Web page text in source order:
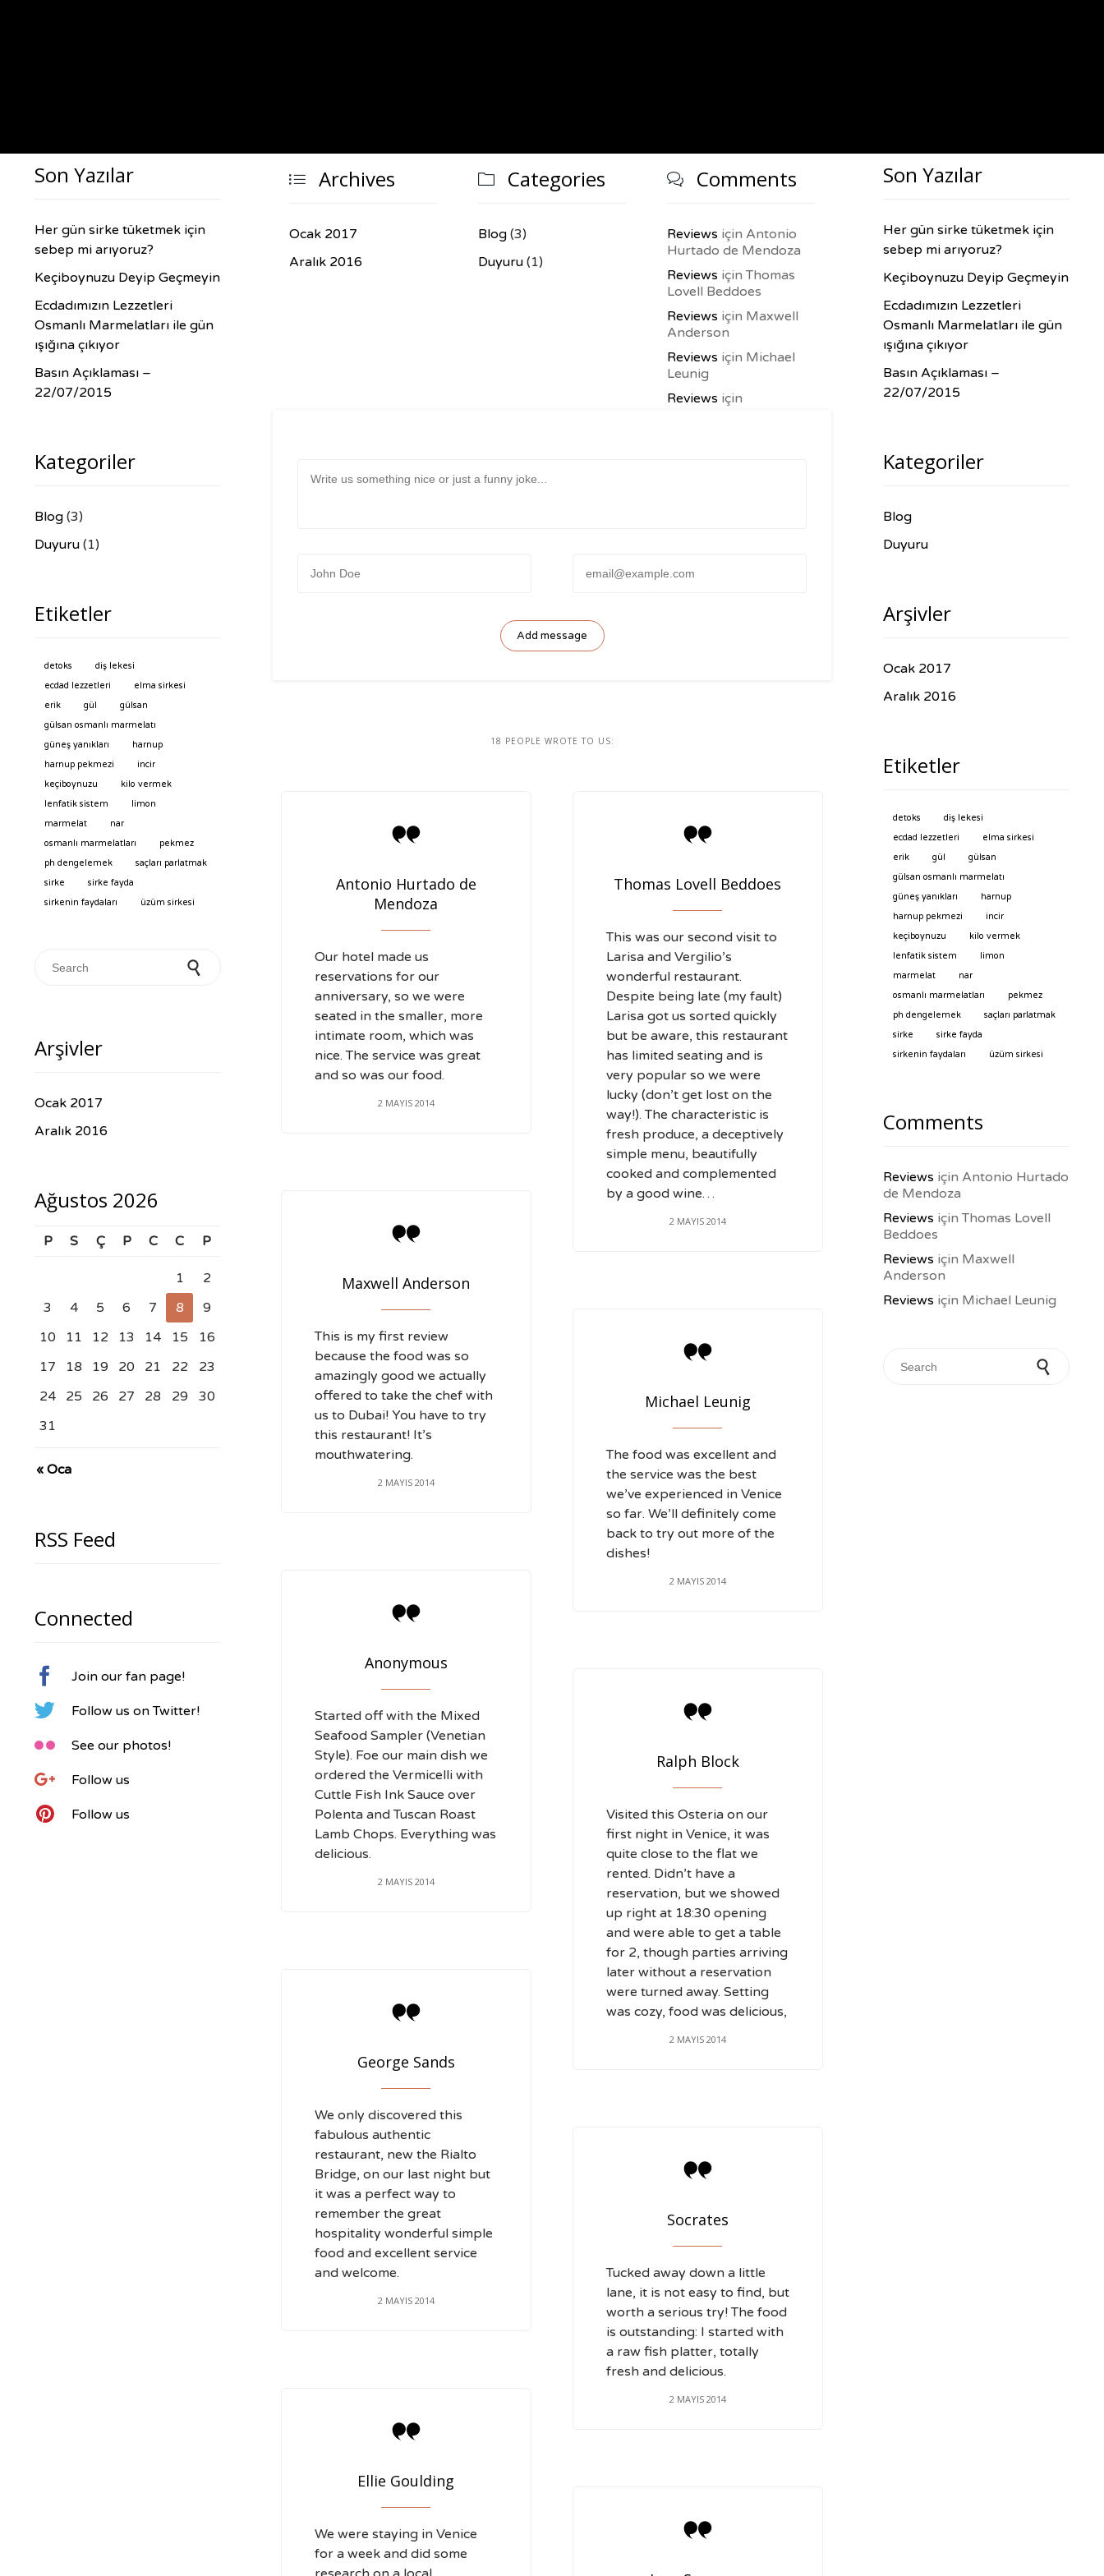
 Archives
Ocak 2017
Aralık 2016
 Categories
Blog(3)
Duyuru(1)
 Comments
Reviews için Antonio
Hurtado de Mendoza
Reviews içinThomas
Lovell Beddoes
Reviews için Maxwell
Anderson
Reviews için Michael
Leunig
Reviews için
18 PEOPLE WROTE TO US:

Antonio Hurtado de
Mendoza
Our hotel made us
reservations for our
anniversary, so we were
seated in the smaller, more
intimate room, which was
nice. The service was great
and so was our food.
2 MAYIS 2014

Thomas Lovell Beddoes
This was our second visit to
Larisa and Vergilio’s
wonderful restaurant.
Despite being late (my fault)
Larisa got us sorted quickly
but be aware, this restaurant
has limited seating and is
very popular so we were
lucky (don’t get lost on the
way!). The characteristic is
fresh produce, a deceptively
simple menu, beautifully
cooked and complemented
by a good wine…
2 MAYIS 2014

Maxwell Anderson
This is my first review
because the food was so
amazingly good we actually
offered to take the chef with
us to Dubai! You have to try
this restaurant! It’s
mouthwatering.
2 MAYIS 2014

Michael Leunig
The food was excellent and
the service was the best
we’ve experienced in Venice
so far. We’ll definitely come
back to try out more of the
dishes!
2 MAYIS 2014

Anonymous
Started off with the Mixed
Seafood Sampler (Venetian
Style). Foe our main dish we
ordered the Vermicelli with
Cuttle Fish Ink Sauce over
Polenta and Tuscan Roast
Lamb Chops. Everything was
delicious.
2 MAYIS 2014

Ralph Block
Visited this Osteria on our
first night in Venice, it was
quite close to the flat we
rented. Didn’t have a
reservation, but we showed
up right at 18:30 opening
and were able to get a table
for 2, though parties arriving
later without a reservation
were turned away. Setting
was cozy, food was delicious,
2 MAYIS 2014

George Sands
We only discovered this
fabulous authentic
restaurant, new the Rialto
Bridge, on our last night but
it was a perfect way to
remember the great
hospitality wonderful simple
food and excellent service
and welcome.
2 MAYIS 2014

Socrates
Tucked away down a little
lane, it is not easy to find, but
worth a serious try! The food
is outstanding: I started with
a raw fish platter, totally
fresh and delicious.
2 MAYIS 2014

Ellie Goulding
We were staying in Venice
for a week and did some

Son Yazılar
Her gün sirke tüketmek için
sebep mi arıyoruz?
Keçiboynuzu Deyip Geçmeyin
Ecdadımızın Lezzetleri
Osmanlı Marmelatları ile gün
ışığına çıkıyor
Basın Açıklaması –
22/07/2015
Kategoriler
Blog (3)
Duyuru (1)
Etiketler
detoks
diş lekesi
ecdad lezzetleri
elma sirkesi
erik
gül
gülsan
gülsan osmanlı marmelatı
güneş yanıkları
harnup
harnup pekmezi
incir
keçiboynuzu
kilo vermek
lenfatik sistem
limon
marmelat
nar
osmanlı marmelatları
pekmez
ph dengelemek
saçları parlatmak
sirke
sirke fayda
sirkenin faydaları
üzüm sirkesi
Arşivler
Ocak 2017
Aralık 2016
Ağustos 2026
P S Ç P C C P
« Oca
1
2
3
4 5 6 7 8
9
10
11 12 13 14 15
16
17
18 19 20 21 22
23
24
25 26 27 28 29
30
31
RSS Feed
Connected
 Join our fan page!
 Follow us on Twitter!
 See our photos!
 Follow us
 Follow us
Son Yazılar
Her gün sirke tüketmek için
sebep mi arıyoruz?
Keçiboynuzu Deyip Geçmeyin
Ecdadımızın Lezzetleri
Osmanlı Marmelatları ile gün
ışığına çıkıyor
Basın Açıklaması –
22/07/2015
Kategoriler
Blog
Duyuru
Arşivler
Ocak 2017
Aralık 2016
Etiketler
detoks
diş lekesi
ecdad lezzetleri
elma sirkesi
erik
gül
gülsan
gülsan osmanlı marmelatı
güneş yanıkları
harnup
harnup pekmezi
incir
keçiboynuzu
kilo vermek
lenfatik sistem
limon
marmelat
nar
osmanlı marmelatları
pekmez
ph dengelemek
saçları parlatmak
sirke
sirke fayda
sirkenin faydaları
üzüm sirkesi
Comments
Reviews için Antonio Hurtado
de Mendoza
Reviews içinThomas Lovell
Beddoes
Reviews için Maxwell
Anderson
Reviews için Michael Leunig